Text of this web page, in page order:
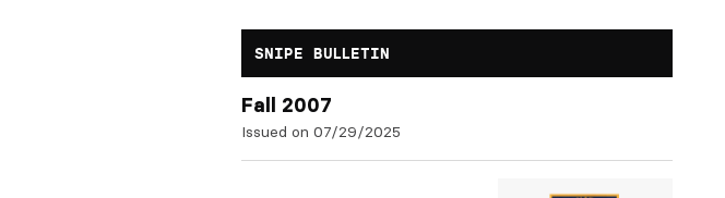
SNIPE BULLETIN
Fall 2007
Issued on 07/29/2025